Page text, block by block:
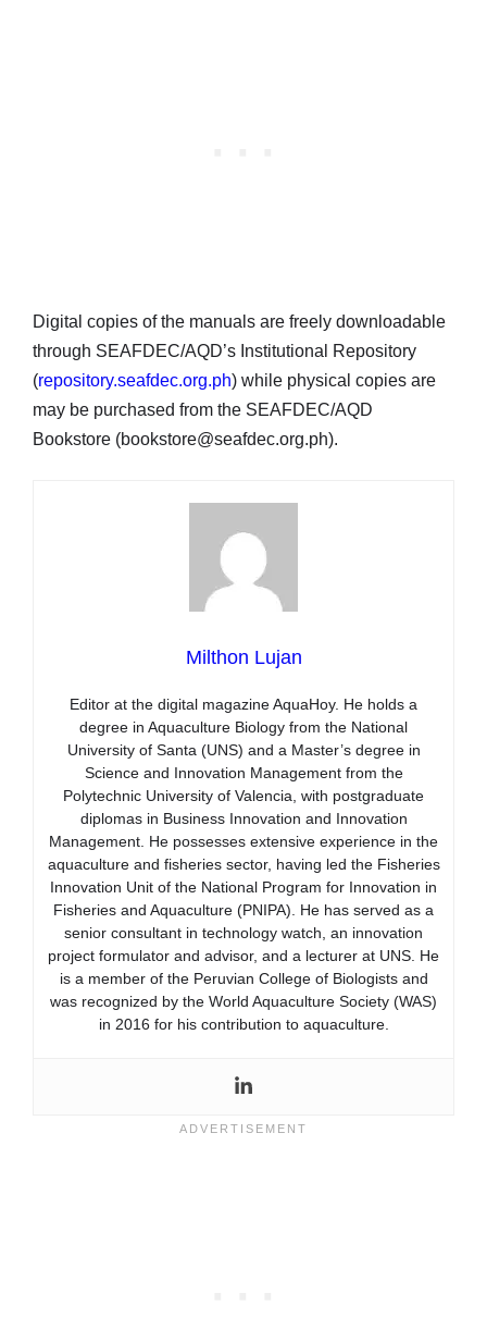
Digital copies of the manuals are freely downloadable
through SEAFDEC/AQD’s Institutional Repository
(repository.seafdec.org.ph) while physical copies are
may be purchased from the SEAFDEC/AQD
Bookstore (bookstore@seafdec.org.ph).
Milthon Lujan
Editor at the digital magazine AquaHoy. He holds a
degree in Aquaculture Biology from the National
University of Santa (UNS) and a Master’s degree in
Science and Innovation Management from the
Polytechnic University of Valencia, with postgraduate
diplomas in Business Innovation and Innovation
Management. He possesses extensive experience in the
aquaculture and fisheries sector, having led the Fisheries
Innovation Unit of the National Program for Innovation in
Fisheries and Aquaculture (PNIPA). He has served as a
senior consultant in technology watch, an innovation
project formulator and advisor, and a lecturer at UNS. He
is a member of the Peruvian College of Biologists and
was recognized by the World Aquaculture Society (WAS)
in 2016 for his contribution to aquaculture.